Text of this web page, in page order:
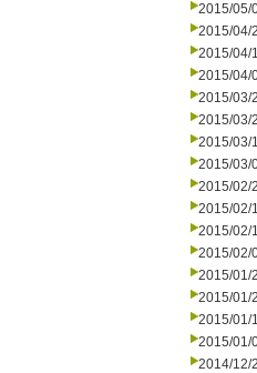
2015/05/
2015/04/
2015/04/
2015/04/
2015/03/
2015/03/
2015/03/
2015/03/
2015/02/
2015/02/
2015/02/
2015/02/
2015/01/
2015/01/
2015/01/
2015/01/
2014/12/